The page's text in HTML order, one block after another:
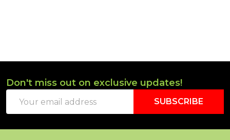
Footer
Start
Don't miss out on exclusive updates!
Address
SUBSCRIBE